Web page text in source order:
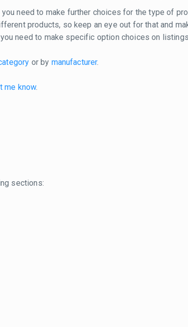
need to make further choices for the type of
products, so keep an eye out for that and
need to make specific option choices on listings.
or by manufacturer.
me know.
sections: